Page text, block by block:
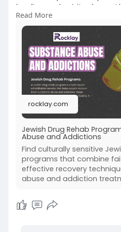
healing and spiritual
care and a strong sense of
path to sobriety with
your values and culture if
needs help.
Visit the Website-https://
dru....g-rehab-program-
Read More
rocklay.com
Jewish Drug Rehab
Abuse and Addictions
Find culturally sensitive
programs that combine
effective recovery
abuse and addiction